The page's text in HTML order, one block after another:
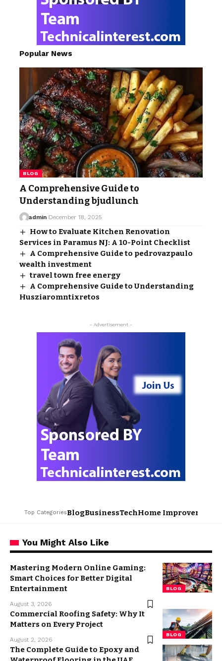
Popular News
BLOG
A Comprehensive Guide to
Understanding bjudlunch
admin December 18, 2025
How to Evaluate Kitchen Renovation
Services in Paramus NJ: A 10-Point Checklist
A Comprehensive Guide to pedrovazpaulo
wealth investment
travel town free energy​
A Comprehensive Guide to Understanding
Husziaromntixretos
- Advertisement -
Top CategoriesBlogBusinessTechHome Improvement
You Might Also Like
BLOG
Mastering Modern Online Gaming:
Smart Choices for Better Digital
Entertainment
August 3, 2026
BLOG
Commercial Roofing Safety: Why It
Matters on Every Project
August 2, 2026
The Complete Guide to Epoxy and